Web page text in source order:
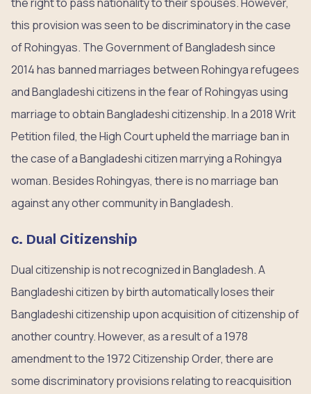
this provision was seen to be discriminatory in the case
of Rohingyas. The Government of Bangladesh since
2014 has banned marriages between Rohingya refugees
and Bangladeshi citizens in the fear of Rohingyas using
marriage to obtain Bangladeshi citizenship. In a 2018 Writ
Petition filed, the High Court upheld the marriage ban in
the case of a Bangladeshi citizen marrying a Rohingya
woman. Besides Rohingyas, there is no marriage ban
against any other community in Bangladesh.
c. Dual Citizenship
Dual citizenship is not recognized in Bangladesh. A
Bangladeshi citizen by birth automatically loses their
Bangladeshi citizenship upon acquisition of citizenship of
another country. However, as a result of a 1978
amendment to the 1972 Citizenship Order, there are
some discriminatory provisions relating to reacquisition